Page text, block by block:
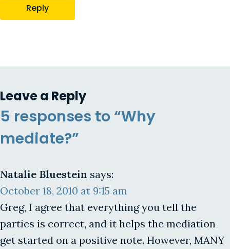
Reply
Leave a Reply
5 responses to “Why
mediate?”
Natalie Bluestein says:
October 18, 2010 at 9:15 am
Greg, I agree that everything you tell the
parties is correct, and it helps the mediation
get started on a positive note. However, MANY